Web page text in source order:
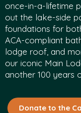
once-in-a-lifetime
out the lake-side
foundations for
ACA-compliant
lodge roof, and
our iconic Main
another 100 years
Donate to the